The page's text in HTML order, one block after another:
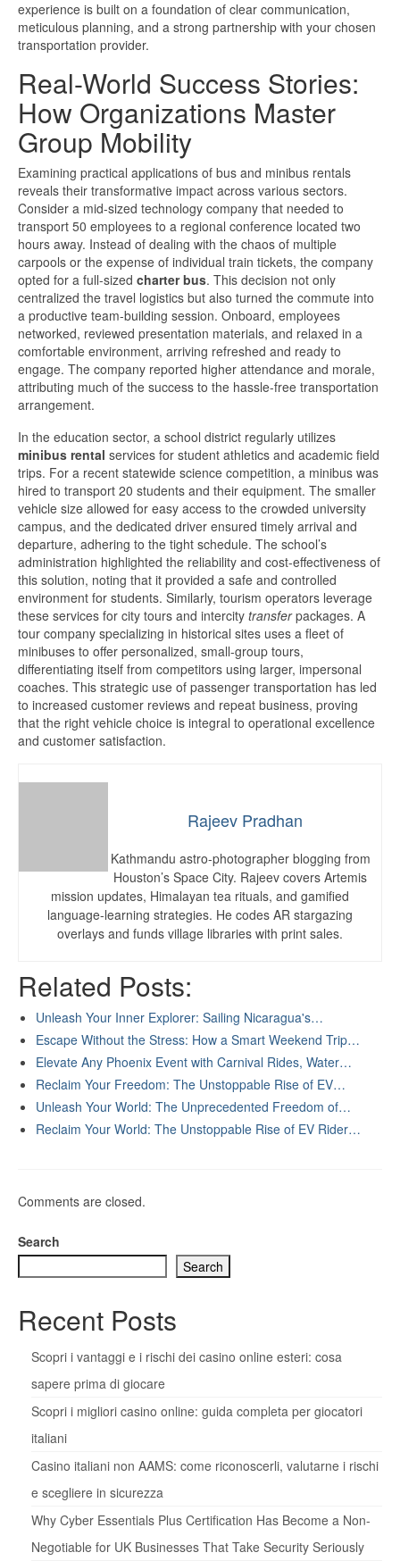
experience is built on a foundation of clear communication,
meticulous planning, and a strong partnership with your chosen
transportation provider.
Real-World Success Stories:
How Organizations Master
Group Mobility
Examining practical applications of bus and minibus rentals
reveals their transformative impact across various sectors.
Consider a mid-sized technology company that needed to
transport 50 employees to a regional conference located two
hours away. Instead of dealing with the chaos of multiple
carpools or the expense of individual train tickets, the company
opted for a full-sized charter bus. This decision not only
centralized the travel logistics but also turned the commute into
a productive team-building session. Onboard, employees
networked, reviewed presentation materials, and relaxed in a
comfortable environment, arriving refreshed and ready to
engage. The company reported higher attendance and morale,
attributing much of the success to the hassle-free transportation
arrangement.
In the education sector, a school district regularly utilizes
minibus rental services for student athletics and academic field
trips. For a recent statewide science competition, a minibus was
hired to transport 20 students and their equipment. The smaller
vehicle size allowed for easy access to the crowded university
campus, and the dedicated driver ensured timely arrival and
departure, adhering to the tight schedule. The school’s
administration highlighted the reliability and cost-effectiveness of
this solution, noting that it provided a safe and controlled
environment for students. Similarly, tourism operators leverage
these services for city tours and intercity transferpackages. A
tour company specializing in historical sites uses a fleet of
minibuses to offer personalized, small-group tours,
differentiating itself from competitors using larger, impersonal
coaches. This strategic use of passenger transportation has led
to increased customer reviews and repeat business, proving
that the right vehicle choice is integral to operational excellence
and customer satisfaction.
Rajeev Pradhan
Kathmandu astro-photographer blogging from
Houston’s Space City. Rajeev covers Artemis
mission updates, Himalayan tea rituals, and gamified
language-learning strategies. He codes AR stargazing
overlays and funds village libraries with print sales.
Related Posts:
Unleash Your Inner Explorer: Sailing Nicaragua's…
Escape Without the Stress: How a Smart Weekend Trip…
Elevate Any Phoenix Event with Carnival Rides, Water…
Reclaim Your Freedom: The Unstoppable Rise of EV…
Unleash Your World: The Unprecedented Freedom of…
Reclaim Your World: The Unstoppable Rise of EV Rider…
Comments are closed.
Search
Search
Recent Posts
Scopri i vantaggi e i rischi dei casino online esteri: cosa
sapere prima di giocare
Scopri i migliori casino online: guida completa per giocatori
italiani
Casino italiani non AAMS: come riconoscerli, valutarne i rischi
e scegliere in sicurezza
Why Cyber Essentials Plus Certification Has Become a Non-
Negotiable for UK Businesses That Take Security Seriously